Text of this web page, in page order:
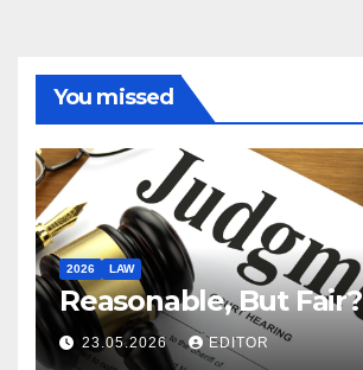
You missed
2026 LAW
Reasonable, But Fair?
23.05.2026 EDITOR